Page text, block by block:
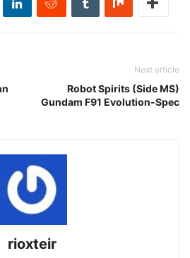
Next article
Robot Spirits (Side MS)
Gundam F91 Evolution-Spec
rioxteir